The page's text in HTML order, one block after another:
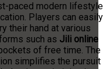
paced modern
Players can easily
their hand at various
such as Jili online
of free time. The
simplifies the pursuit